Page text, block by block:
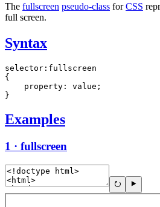
The fullscreen pseudo-class forCSS
full screen.
Syntax
selector:fullscreen
{
    property: value;
}
Examples
1 · fullscreen